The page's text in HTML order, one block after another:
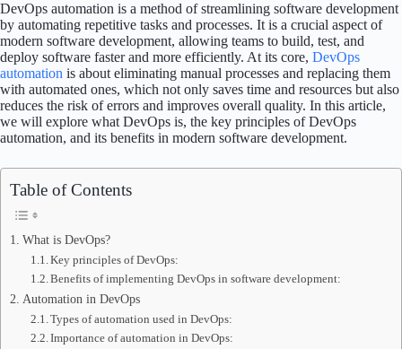
DevOps automation is a method of streamlining software development
by automating repetitive tasks and processes. It is a crucial aspect of
modern software development, allowing teams to build, test, and
deploy software faster and more efficiently. At its core, DevOps
automation is about eliminating manual processes and replacing them
with automated ones, which not only saves time and resources but also
reduces the risk of errors and improves overall quality. In this article,
we will explore what DevOps is, the key principles of DevOps
automation, and its benefits in modern software development.
Table of Contents
What is DevOps?
Key principles of DevOps:
Benefits of implementing DevOps in software development:
Automation in DevOps
Types of automation used in DevOps:
Importance of automation in DevOps: